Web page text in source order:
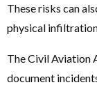
These risks can
physical
The Civil Aviation
document